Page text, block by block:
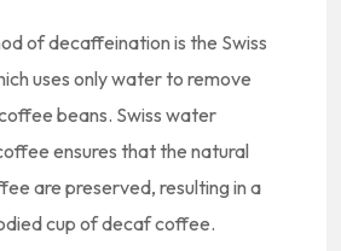
of decaffeination is the Swiss
uses only water to remove
beans. Swiss water
ensures that the natural
are preserved, resulting in a
cup of decaf coffee.